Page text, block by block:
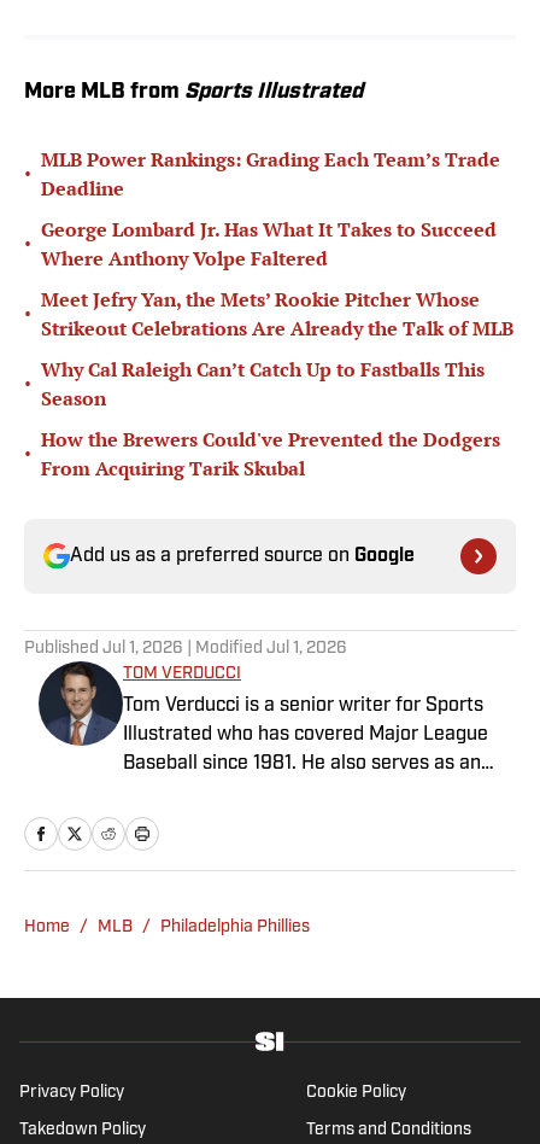
More MLB from Sports Illustrated
•
MLB Power Rankings: Grading Each Team’s Trade
Deadline
•
George Lombard Jr. Has What It Takes to Succeed
Where Anthony Volpe Faltered
•
Meet Jefry Yan, the Mets’ Rookie Pitcher Whose
Strikeout Celebrations Are Already the Talk of MLB
•
Why Cal Raleigh Can’t Catch Up to Fastballs This
Season
•
How the Brewers Could've Prevented the Dodgers
From Acquiring Tarik Skubal
Add us as a preferred source on Google
Published Jul 1, 2026 | Modified Jul 1, 2026
TOM VERDUCCI
Tom Verducci is a senior writer for Sports
Illustrated who has covered Major League
Baseball since 1981. He also serves as an
Network; is a New York Times best-selling
author; and cohosts The Book of Joe
(studio analyst, reporter, short form writing)
he is a three-time National Sportswriter of
Award finalist, and a Penn State
Distinguished Alumnus Award recipient.
Home / MLB / Philadelphia Phillies
Privacy Policy Cookie Policy
Takedown Policy Terms and Conditions